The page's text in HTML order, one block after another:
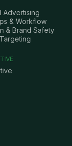
Advertising
& Workflow
& Brand Safety